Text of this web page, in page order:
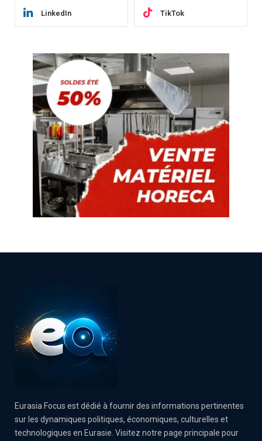
LinkedIn TikTok
Eurasia Focus est dédié à fournir des informations pertinentes
sur les dynamiques politiques, économiques, culturelles et
technologiques en Eurasie. Visitez notre page principale pour